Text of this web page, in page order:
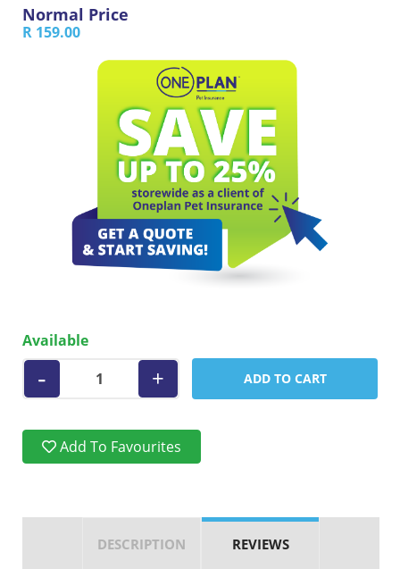
Normal Price
R 159.00
Available
- + ADD TO CART
Add To Favourites
DESCRIPTION REVIEWS